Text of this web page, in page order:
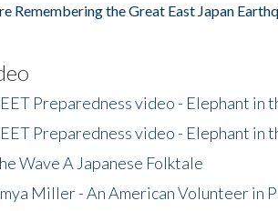
Remembering the Great East Japan
Preparedness video - Elephant in
Preparedness video - Elephant in
Wave A Japanese Folktale
Miller - An American Volunteer in